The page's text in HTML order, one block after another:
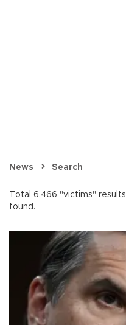
News Search
Total 6.466 "victims" results
found.